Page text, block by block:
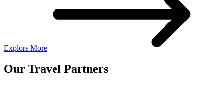
Explore More
Our Travel Partners